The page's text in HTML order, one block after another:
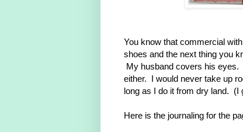
You know that commercial
shoes and the next thing you
My husband covers his
either. I would never take up
long as I do it from dry land. (I
Here is the journaling for the